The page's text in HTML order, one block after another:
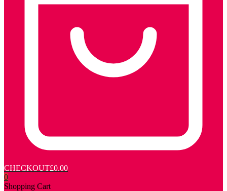
CHECKOUT£0.00
0
Shopping Cart